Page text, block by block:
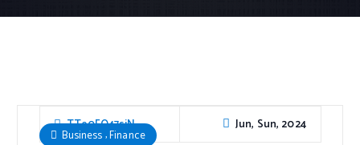
TTe0FO47sjN Jun, Sun, 2024
Business,Finance